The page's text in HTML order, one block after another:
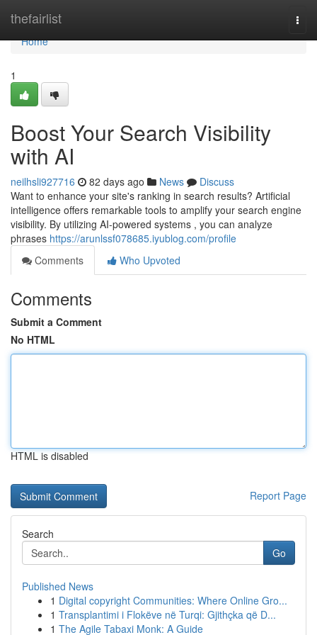
thefairlist
Home
Home
1
Boost Your Search Visibility
with AI
neilhsli927716 82 days ago News
Discuss
Want to enhance your site's ranking in search results? Artificial
intelligence offers remarkable tools to amplify your search engine
visibility. By utilizing AI-powered systems , you can analyze
phrases https://arunlssf078685.iyublog.com/profile
Comments
Who Upvoted
Comments
Submit a Comment
No HTML
HTML is disabled
Report Page
Search
Go
Published News
1 Digital copyright Communities: Where Online Gro...
1 Transplantimi i Flokëve në Turqi: Gjithçka që D...
1 The Agile Tabaxi Monk: A Guide